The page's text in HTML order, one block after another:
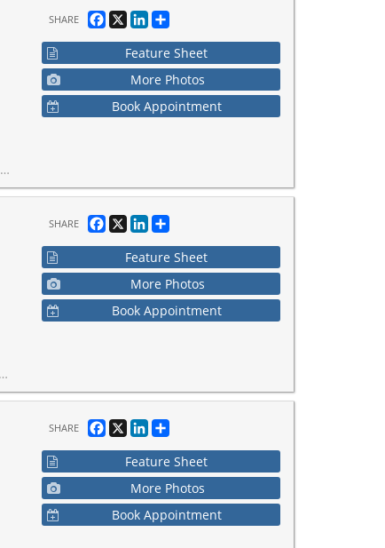
SHARE Facebook
X LinkedIn
Share
Feature Sheet
More Photos
Book Appointment
SHARE Facebook
X LinkedIn
Share
Feature Sheet
More Photos
Book Appointment
SHARE Facebook
X LinkedIn
Share
Feature Sheet
More Photos
Book Appointment